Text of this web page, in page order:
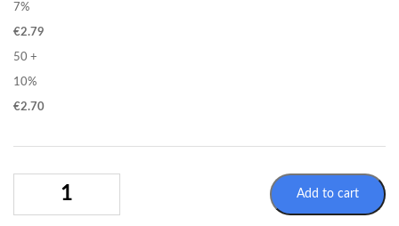
7%
€2.79
50 +
10%
€2.70
P005
Add to cart